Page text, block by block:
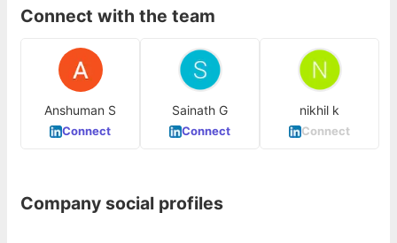
Connect with the team
Anshuman S
Connect
Sainath G
Connect
nikhil k
Connect
Company social profiles